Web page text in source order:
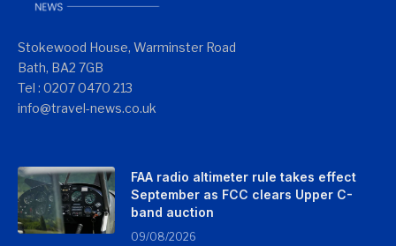
Stokewood House, Warminster Road
Bath, BA2 7GB
Tel : 0207 0470 213
info@travel-news.co.uk
FAA radio altimeter rule takes effect
September as FCC clears Upper C-
band auction
09/08/2026